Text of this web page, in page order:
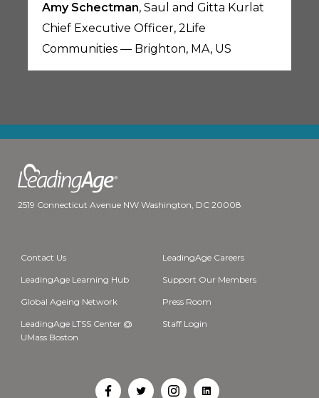
Amy Schectman, Saul and Gitta Kurlat
Chief Executive Officer, 2Life
Communities — Brighton, MA, US
2519 Connecticut Avenue NW Washington, DC 20008
Contact Us LeadingAge Careers
LeadingAge Learning Hub Support Our Members
Global Ageing Network Press Room
LeadingAge LTSS Center @
UMass Boston
Staff Login